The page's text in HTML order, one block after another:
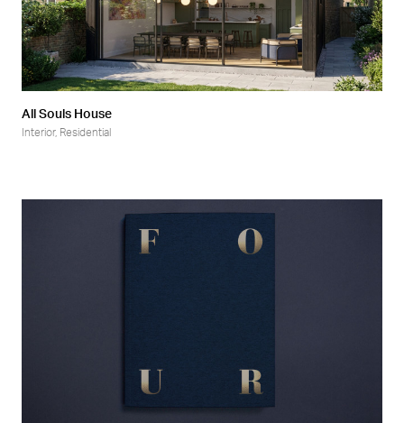
All Souls House
Interior, Residential